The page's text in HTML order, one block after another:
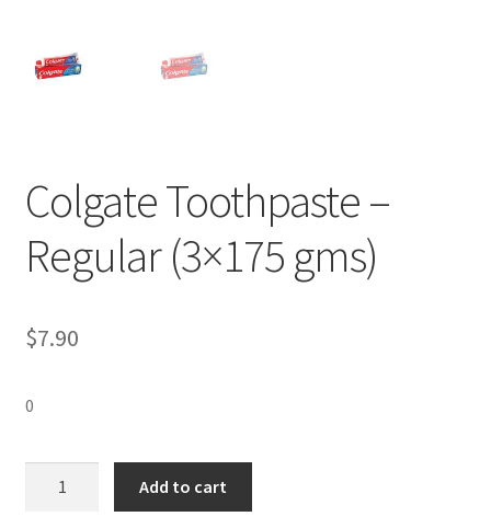
Colgate Toothpaste –
Regular (3×175 gms)
$7.90
0
Add to cart